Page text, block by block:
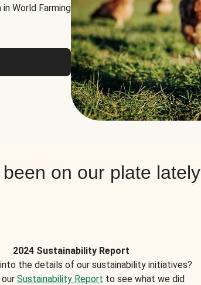
World Farming
been on our plate lately
2024 Sustainability Report
the details of our sustainability initiatives?
Sustainability Report to see what we did